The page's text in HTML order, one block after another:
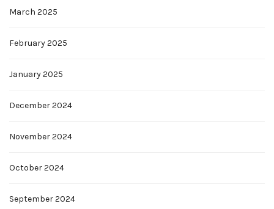
March 2025
February 2025
January 2025
December 2024
November 2024
October 2024
September 2024